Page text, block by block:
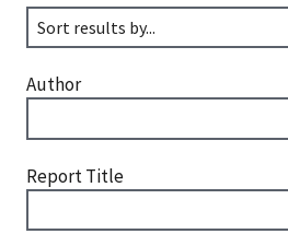
Author
Report Title